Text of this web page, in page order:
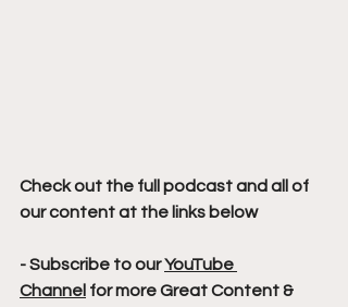
Check out the full podcast and all of
our content at the links below
- Subscribe to our YouTube
Channel for more Great Content &